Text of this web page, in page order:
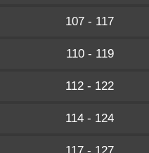
107 - 117
110 - 119
112 - 122
114 - 124
117 - 127